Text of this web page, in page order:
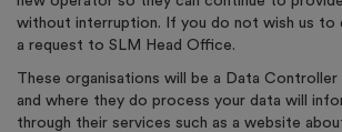
without interruption. If you do not wish us to
a request to SLM Head Office.
These organisations will be a Data
and where they do process your data will
through their services such as a website